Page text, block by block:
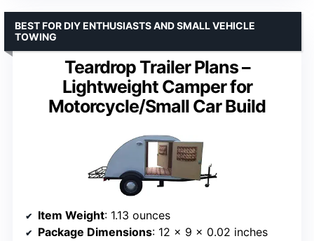
Teardrop Trailer Plans –
Lightweight Camper for
Motorcycle/Small Car Build
BEST FOR DIY ENTHUSIASTS AND SMALL VEHICLE
TOWING
Item Weight: 1.13 ounces
Package Dimensions: 12 x 9 x 0.02 inches